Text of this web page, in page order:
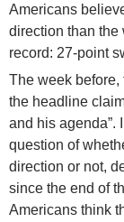
Americans
direction than the
record: 27-point
The week before,
the headline
and his agenda”.
question of
direction or not,
since the end of
Americans think